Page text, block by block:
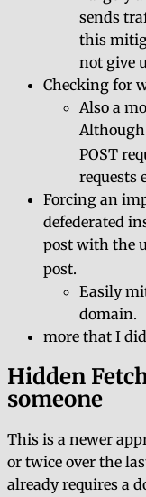
sends
this
not give
Checking for
Also a
Although
POST
requests
Forcing an
defederated
post with the
post.
Easily
domain.
more that I
Hidden
someone
This is a newer
or twice over the
already requires a